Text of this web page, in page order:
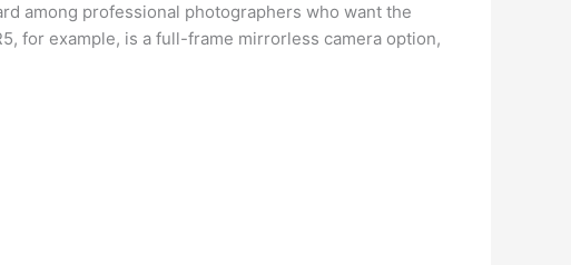
among professional photographers who want the
for example, is a full-frame mirrorless camera option,